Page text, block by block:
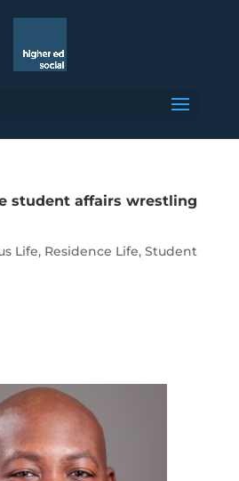
student affairs wrestling
Life, Residence Life, Student